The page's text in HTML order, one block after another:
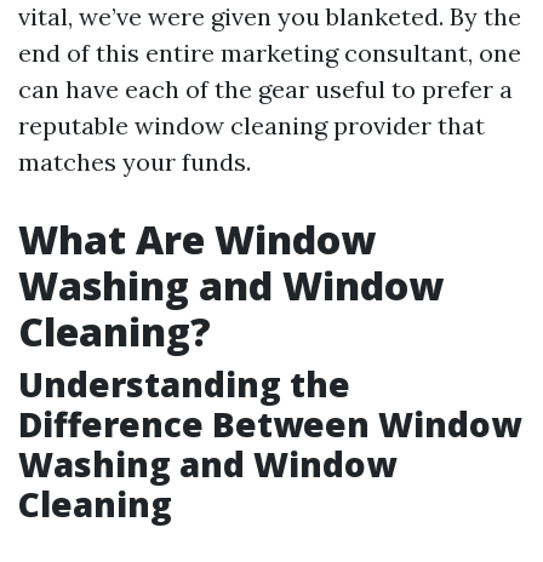
vital, we’ve were given you blanketed. By the
end of this entire marketing consultant, one
can have each of the gear useful to prefer a
reputable window cleaning provider that
matches your funds.
What Are Window
Washing and Window
Cleaning?
Understanding the
Difference Between Window
Washing and Window
Cleaning